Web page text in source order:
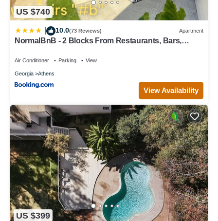
US $740
10.0(73 Reviews) Apartment
NormalBnB - 2 Blocks From Restaurants, Bars,
Air Conditioner Parking View
Georgia Athens
View Availability
US $399